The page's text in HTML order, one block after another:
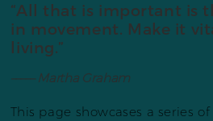
“All that is important is
in movement. Make it
living.”
––––– Martha Graham
This page showcases a series